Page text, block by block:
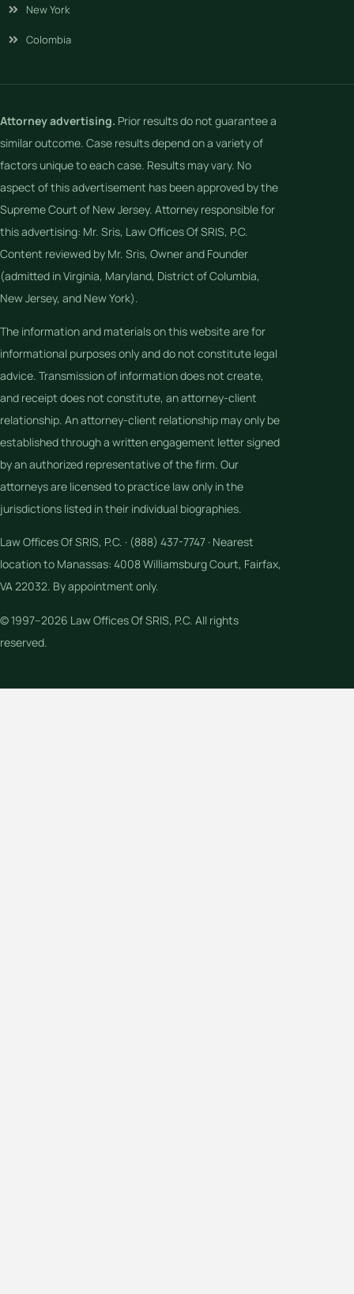
New York
Colombia
Attorney advertising. Prior results do not guarantee a
similar outcome. Case results depend on a variety of
factors unique to each case. Results may vary. No
aspect of this advertisement has been approved by the
Supreme Court of New Jersey. Attorney responsible for
this advertising: Mr. Sris, Law Offices Of SRIS, P.C.
Content reviewed by Mr. Sris, Owner and Founder
(admitted in Virginia, Maryland, District of Columbia,
New Jersey, and New York).
The information and materials on this website are for
informational purposes only and do not constitute legal
advice. Transmission of information does not create,
and receipt does not constitute, an attorney-client
relationship. An attorney-client relationship may only be
established through a written engagement letter signed
by an authorized representative of the firm. Our
attorneys are licensed to practice law only in the
jurisdictions listed in their individual biographies.
Law Offices Of SRIS, P.C. · (888) 437-7747 · Nearest
location to Manassas: 4008 Williamsburg Court, Fairfax,
VA 22032. By appointment only.
© 1997–2026 Law Offices Of SRIS, P.C. All rights
reserved.